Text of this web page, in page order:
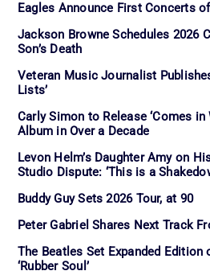
Eagles Announce First Concerts
Jackson Browne Schedules 2026
Son’s Death
Veteran Music Journalist
Lists’
Carly Simon to Release ‘Comes in
Album in Over a Decade
Levon Helm’s Daughter Amy on
Studio Dispute: ‘This is a
Buddy Guy Sets 2026 Tour, at 90
Peter Gabriel Shares Next Track
The Beatles Set Expanded Edition
‘Rubber Soul’